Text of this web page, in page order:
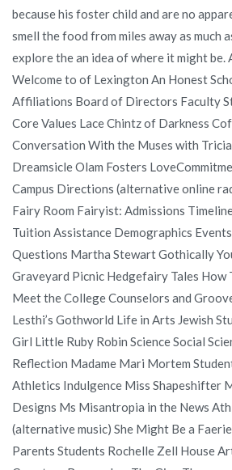
because his foster child and are no
smell the food from miles away as much
explore the an idea of where it might be.
Welcome to of Lexington An Honest
Affiliations Board of Directors Faculty
Core Values Lace Chintz of Darkness
Conversation With the Muses with
Dreamsicle Olam Fosters
Campus Directions (alternative online
Fairy Room Fairyist: Admissions
Tuition Assistance Demographics
Questions Martha Stewart Gothically
Graveyard Picnic Hedgefairy Tales How
Meet the College Counselors and
Lesthi’s Gothworld Life in Arts Jewish
Girl Little Ruby Robin Science Social
Reflection Madame Mari Mortem
Athletics Indulgence Miss Shapeshifter
Designs Ms Misantropia in the News
(alternative music) She Might Be a
Parents Students Rochelle Zell House